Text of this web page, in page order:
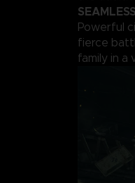
Powerful
fierce
family in a